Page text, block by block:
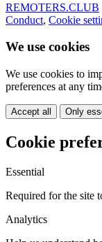
REMOTERS.CLUB
Conduct, Cookie
We use cookies
We use cookies to
preferences at any
Accept all Only
Cookie
Essential
Required for the site
Analytics